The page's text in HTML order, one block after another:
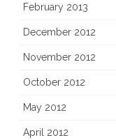
February 2013
December 2012
November 2012
October 2012
May 2012
April 2012